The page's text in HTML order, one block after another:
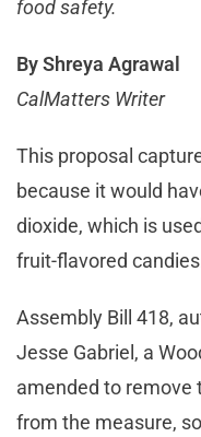
food safety.
By Shreya Agrawal
CalMatters Writer
This proposal
because it would
dioxide, which is
fruit-flavored
Assembly Bill 418,
Jesse Gabriel, a
amended to remove
from the measure,